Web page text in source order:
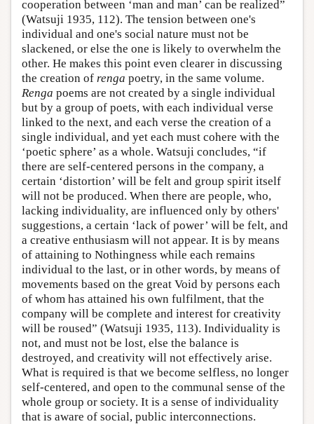
cooperation between ‘man and man’ can be realized”
(Watsuji 1935, 112). The tension between one's
individual and one's social nature must not be
slackened, or else the one is likely to overwhelm the
other. He makes this point even clearer in discussing
the creation of renga poetry, in the same volume.
Renga poems are not created by a single individual
but by a group of poets, with each individual verse
linked to the next, and each verse the creation of a
single individual, and yet each must cohere with the
‘poetic sphere’ as a whole. Watsuji concludes, “if
there are self-centered persons in the company, a
certain ‘distortion’ will be felt and group spirit itself
will not be produced. When there are people, who,
lacking individuality, are influenced only by others'
suggestions, a certain ‘lack of power’ will be felt, and
a creative enthusiasm will not appear. It is by means
of attaining to Nothingness while each remains
individual to the last, or in other words, by means of
movements based on the great Void by persons each
of whom has attained his own fulfilment, that the
company will be complete and interest for creativity
will be roused” (Watsuji 1935, 113). Individuality is
not, and must not be lost, else the balance is
destroyed, and creativity will not effectively arise.
What is required is that we become selfless, no longer
self-centered, and open to the communal sense of the
whole group or society. It is a sense of individuality
that is aware of social, public interconnections.